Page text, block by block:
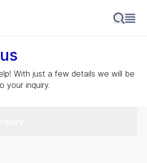
With just a few details we will be
your inquiry.